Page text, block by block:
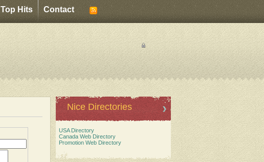
Top Hits Contact
Nice Directories
USA Directory
Canada Web Directory
Promotion Web Directory